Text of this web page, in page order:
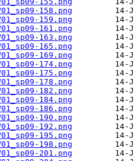
158.png
159.png
161.png
163.png
165.png
169.png
174.png
175.png
178.png
182.png
184.png
186.png
190.png
192.png
195.png
198.png
201.png